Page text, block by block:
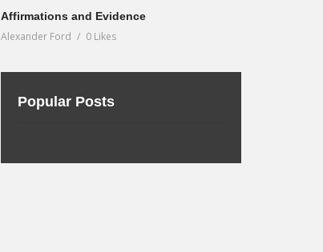
Affirmations and Evidence
Alexander Ford 0 Likes
Popular Posts